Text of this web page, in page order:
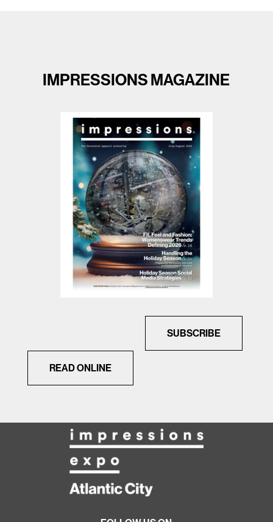
IMPRESSIONS MAGAZINE
SUBSCRIBE
READ ONLINE